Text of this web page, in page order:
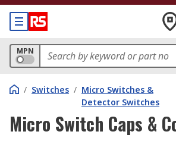
MPN
/ Switches / Micro Switches &
Detector Switches
Micro Switch Caps &